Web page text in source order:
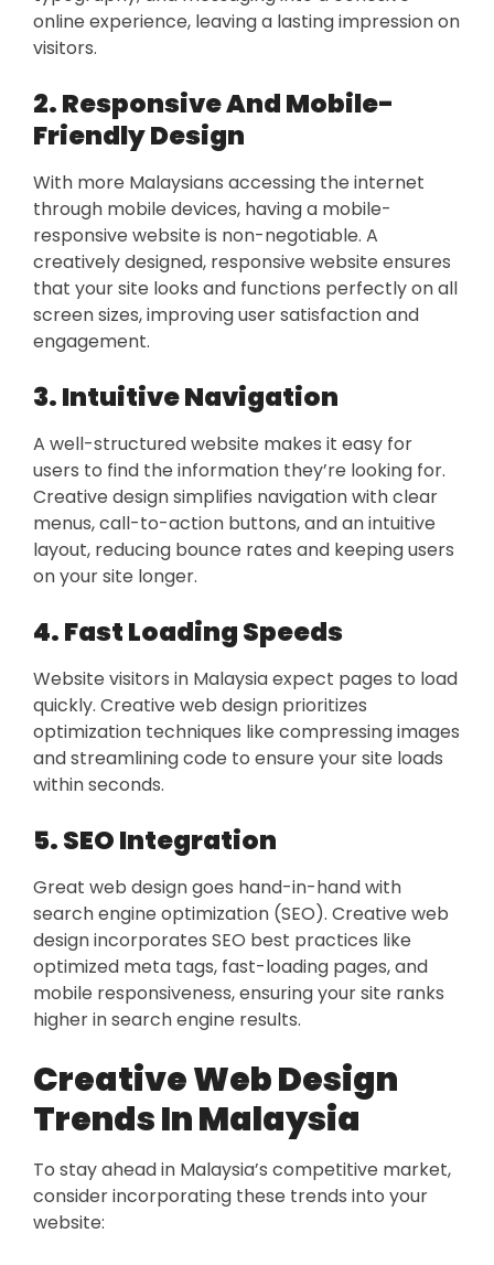
online experience, leaving a lasting impression on
visitors.
2. Responsive And Mobile-
Friendly Design
With more Malaysians accessing the internet
through mobile devices, having a mobile-
responsive website is non-negotiable. A
creatively designed, responsive website ensures
that your site looks and functions perfectly on all
screen sizes, improving user satisfaction and
engagement.
3. Intuitive Navigation
A well-structured website makes it easy for
users to find the information they’re looking for.
Creative design simplifies navigation with clear
menus, call-to-action buttons, and an intuitive
layout, reducing bounce rates and keeping users
on your site longer.
4. Fast Loading Speeds
Website visitors in Malaysia expect pages to load
quickly. Creative web design prioritizes
optimization techniques like compressing images
and streamlining code to ensure your site loads
within seconds.
5. SEO Integration
Great web design goes hand-in-hand with
search engine optimization (SEO). Creative web
design incorporates SEO best practices like
optimized meta tags, fast-loading pages, and
mobile responsiveness, ensuring your site ranks
higher in search engine results.
Creative Web Design
Trends In Malaysia
To stay ahead in Malaysia’s competitive market,
consider incorporating these trends into your
website: